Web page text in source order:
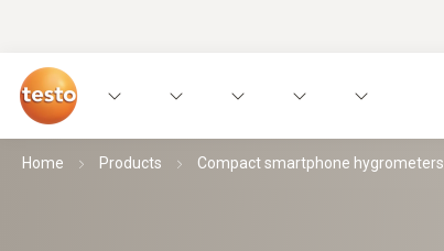
Home Products Compact smartphone hygrometers